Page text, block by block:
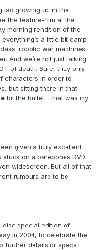
lad growing up in the
the feature-film at the
morning rendition of the
a little bit camp
robotic war machines
And we’re not just talking
of death. Sure, they only
characters in order to
but sitting there in that
bit the bullet… that was my
given a truly excellent
on a barebones DVD
widescreen. But all of that
rumours are to be
disc special edition of
in 2004, to celebrate the
further details or specs